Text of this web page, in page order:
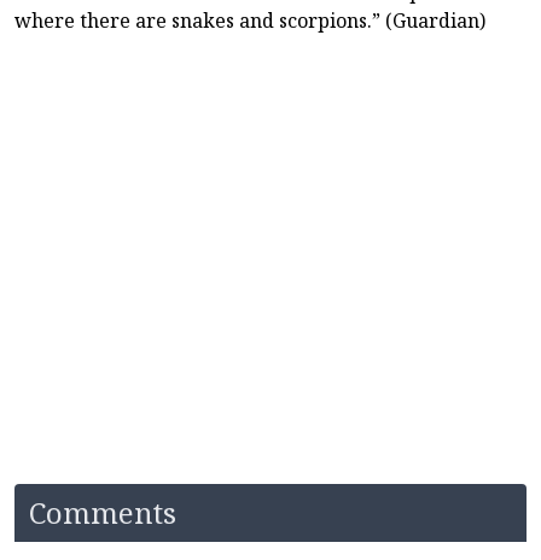
where there are snakes and scorpions.” (Guardian)
Comments